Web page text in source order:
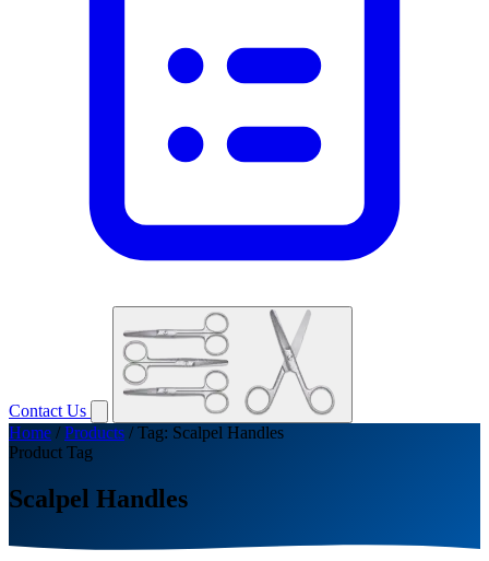
Contact Us
Home / Products / Tag: Scalpel Handles
Product Tag
Scalpel Handles